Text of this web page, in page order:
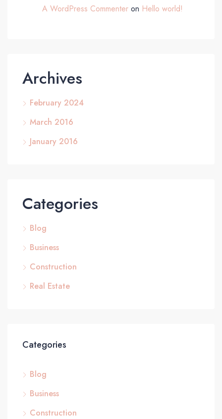
A WordPress Commenter on Hello world!
Archives
February 2024
March 2016
January 2016
Categories
Blog
Business
Construction
Real Estate
Categories
Blog
Business
Construction